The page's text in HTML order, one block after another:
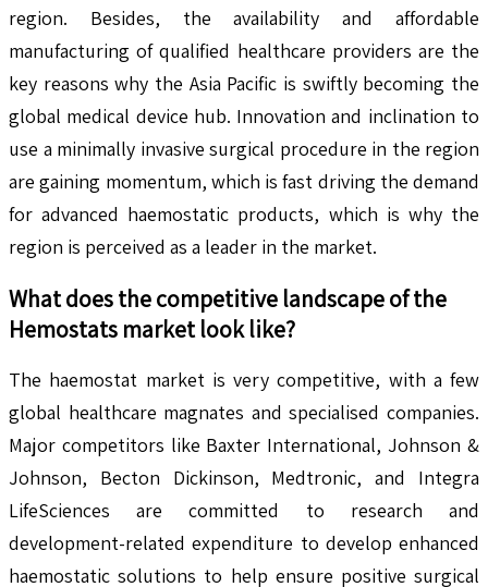
region. Besides, the availability and affordable
manufacturing of qualified healthcare providers are the
key reasons why the Asia Pacific is swiftly becoming the
global medical device hub. Innovation and inclination to
use a minimally invasive surgical procedure in the region
are gaining momentum, which is fast driving the demand
for advanced haemostatic products, which is why the
region is perceived as a leader in the market.
What does the competitive landscape of the
Hemostats market look like?
The haemostat market is very competitive, with a few
global healthcare magnates and specialised companies.
Major competitors like Baxter International, Johnson &
Johnson, Becton Dickinson, Medtronic, and Integra
LifeSciences are committed to research and
development-related expenditure to develop enhanced
haemostatic solutions to help ensure positive surgical